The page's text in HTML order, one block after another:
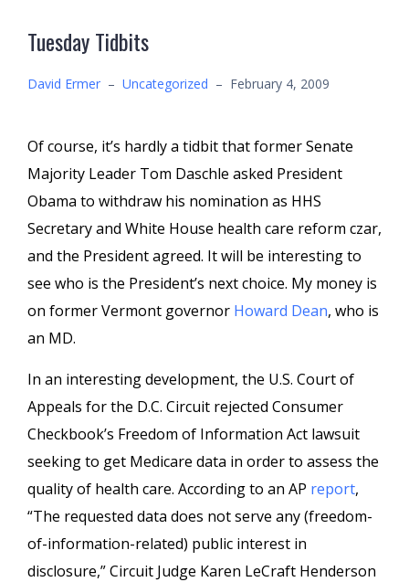
Tuesday Tidbits
David Ermer – Uncategorized – February 4, 2009
Of course, it’s hardly a tidbit that former Senate
Majority Leader Tom Daschle asked President
Obama to withdraw his nomination as HHS
Secretary and White House health care reform czar,
and the President agreed. It will be interesting to
see who is the President’s next choice. My money is
on former Vermont governor Howard Dean, who is
an MD.
In an interesting development, the U.S. Court of
Appeals for the D.C. Circuit rejected Consumer
Checkbook’s Freedom of Information Act lawsuit
seeking to get Medicare data in order to assess the
quality of health care. According to an AP report,
“The requested data does not serve any (freedom-
of-information-related) public interest in
disclosure,” Circuit Judge Karen LeCraft Henderson